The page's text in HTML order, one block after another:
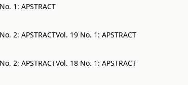
1: APSTRACT
2: APSTRACTVol. 19 No. 1: APSTRACT
2: APSTRACTVol. 18 No. 1: APSTRACT